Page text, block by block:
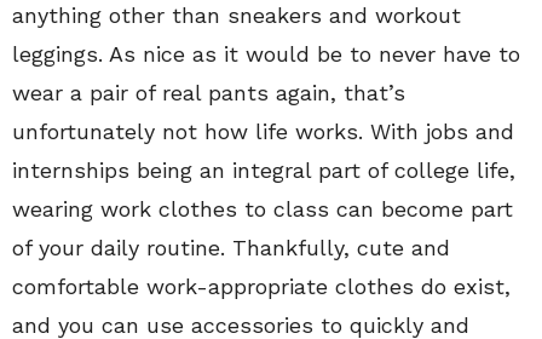
anything other than sneakers and workout
leggings. As nice as it would be to never have to
wear a pair of real pants again, that’s
unfortunately not how life works. With jobs and
internships being an integral part of college life,
wearing work clothes to class can become part
of your daily routine. Thankfully, cute and
comfortable work-appropriate clothes do exist,
and you can use accessories to quickly and